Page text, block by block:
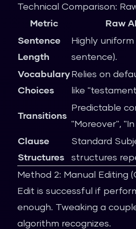
Technical Comparison:
Metric
Raw
Sentence
Length
Highly
sentence).
Vocabulary
Choices
Relies on
like
Transitions
Predictable
"Moreover",
Clause
Structures
Standard
structures
Method 2: Manual Editing
Edit is successful if
enough. Tweaking a
algorithm recognizes.